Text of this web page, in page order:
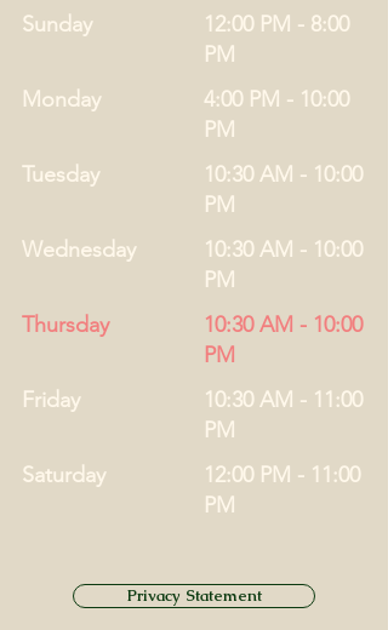
Sunday
12:00 PM - 8:00
PM
Monday
4:00 PM - 10:00
PM
Tuesday
10:30 AM - 10:00
PM
Thursday
10:30 AM - 10:00
PM
Friday
10:30 AM - 11:00
PM
Saturday
12:00 PM - 11:00
PM
Wednesday
10:30 AM - 10:00
PM
Privacy Statement